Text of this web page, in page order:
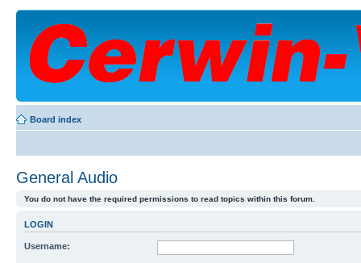
Board index
General Audio
You do not have the required permissions to read topics within this forum.
LOGIN
Username: